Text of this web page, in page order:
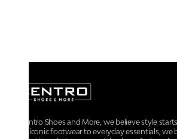
At Centro Shoes and More, we believe style
From iconic footwear to everyday essentials,